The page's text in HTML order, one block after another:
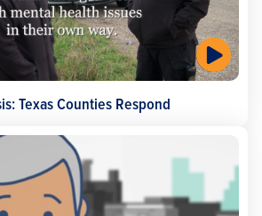
Texas Counties Respond